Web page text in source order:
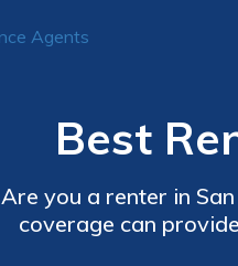
Best
Are you a renter in
coverage can